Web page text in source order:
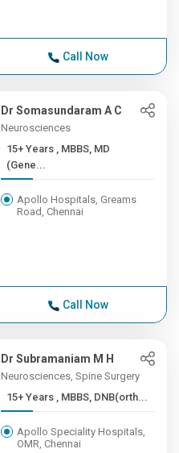
Call Now
Dr Somasundaram A C
Neurosciences
15+ Years , MBBS, MD
(Gene...
Apollo Hospitals, Greams
Road, Chennai
Call Now
Dr Subramaniam M H
Neurosciences, Spine Surgery
15+ Years , MBBS, DNB(orth...
Apollo Speciality Hospitals,
OMR, Chennai